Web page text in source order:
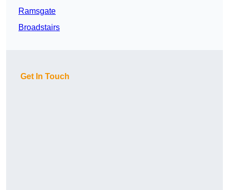
Ramsgate
Broadstairs
Get In Touch